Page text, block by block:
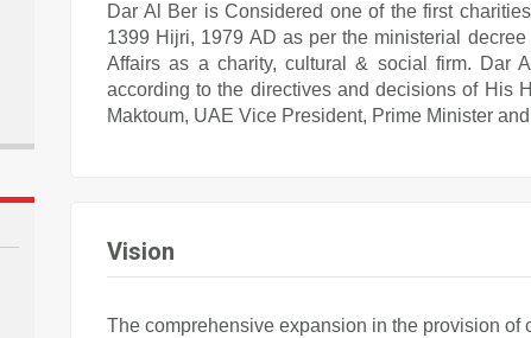
Dar Al Ber is Considered one of the first
1399 Hijri, 1979 AD as per the ministerial
Affairs as a charity, cultural & social firm. Dar
according to the directives and decisions of His
Maktoum, UAE Vice President, Prime Minister
Vision
The comprehensive expansion in the provision